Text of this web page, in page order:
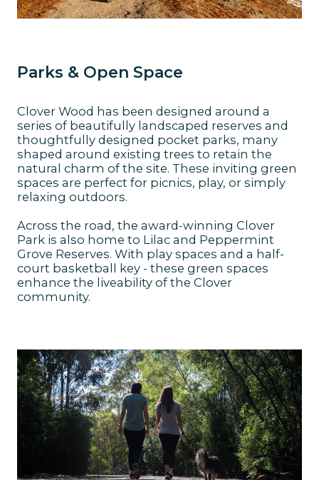
Parks & Open Space
Clover Wood has been designed around a
series of beautifully landscaped reserves and
thoughtfully designed pocket parks, many
shaped around existing trees to retain the
natural charm of the site. These inviting green
spaces are perfect for picnics, play, or simply
relaxing outdoors.
Across the road, the award-winning Clover
Park is also home to Lilac and Peppermint
Grove Reserves. With play spaces and a half-
court basketball key - these green spaces
enhance the liveability of the Clover
community.